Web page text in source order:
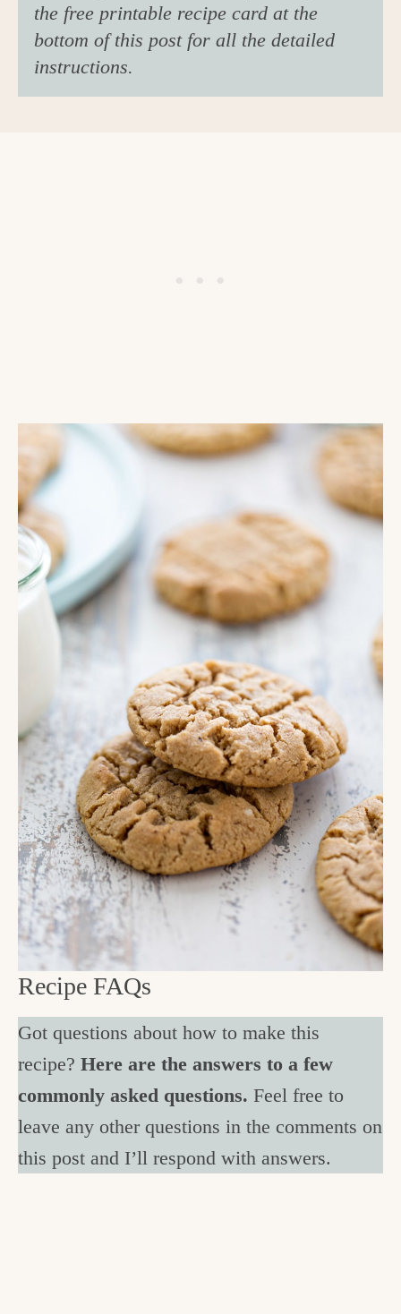
the free printable recipe card at the
bottom of this post for all the detailed
instructions.
Recipe FAQs
Got questions about how to make this
recipe? Here are the answers to a few
commonly asked questions. Feel free to
leave any other questions in the comments on
this post and I’ll respond with answers.